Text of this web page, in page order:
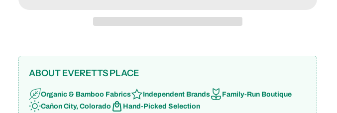
ABOUT EVERETTS PLACE
Organic & Bamboo Fabrics Independent Brands
Family-Run Boutique
Cañon City, Colorado
Hand-Picked Selection